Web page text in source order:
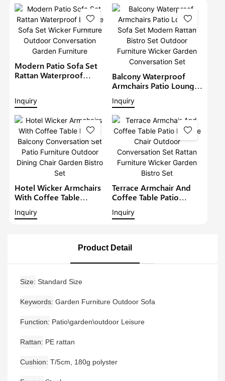
Modern Patio Sofa Set
Rattan Waterproof
Conversation Garden
Furniture
Inquiry
Balcony Waterproof
Armchairs Patio Lounge
Sofa Set Modern Rattan
Bistro Set Outdoor
Furniture Wicker Garden
Conversation Set
Inquiry
Hotel Wicker Armchairs
With Coffee Table
Conversation Set Patio
Inquiry
Terrace Armchair And
Coffee Table Patio
Conversation Set Rattan
Inquiry
Product Detail
Size Standard Size
Keywords Garden Furniture Outdoor Sofa
Function Patio\garden\outdoor Leisure
Rattan PE rattan
Cushion T/5cm, 180g polyster